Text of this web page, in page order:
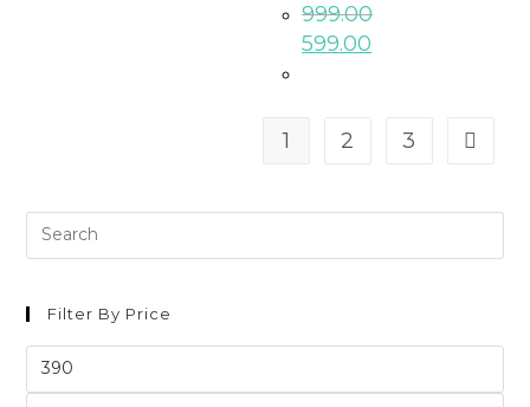
999.00
599.00
1 2 3
Filter By Price